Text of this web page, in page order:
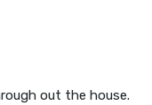
out the house.